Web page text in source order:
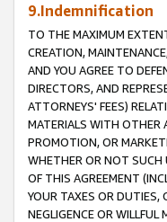
9.Indemnification
TO THE MAXIMUM
CREATION,
AND YOU AGREE TO
DIRECTORS, AND
ATTORNEYS' FEES)
MATERIALS WITH OTHER
PROMOTION, OR
WHETHER OR NOT SUCH
OF THIS AGREEMENT
YOUR TAXES OR DUTIES,
NEGLIGENCE OR